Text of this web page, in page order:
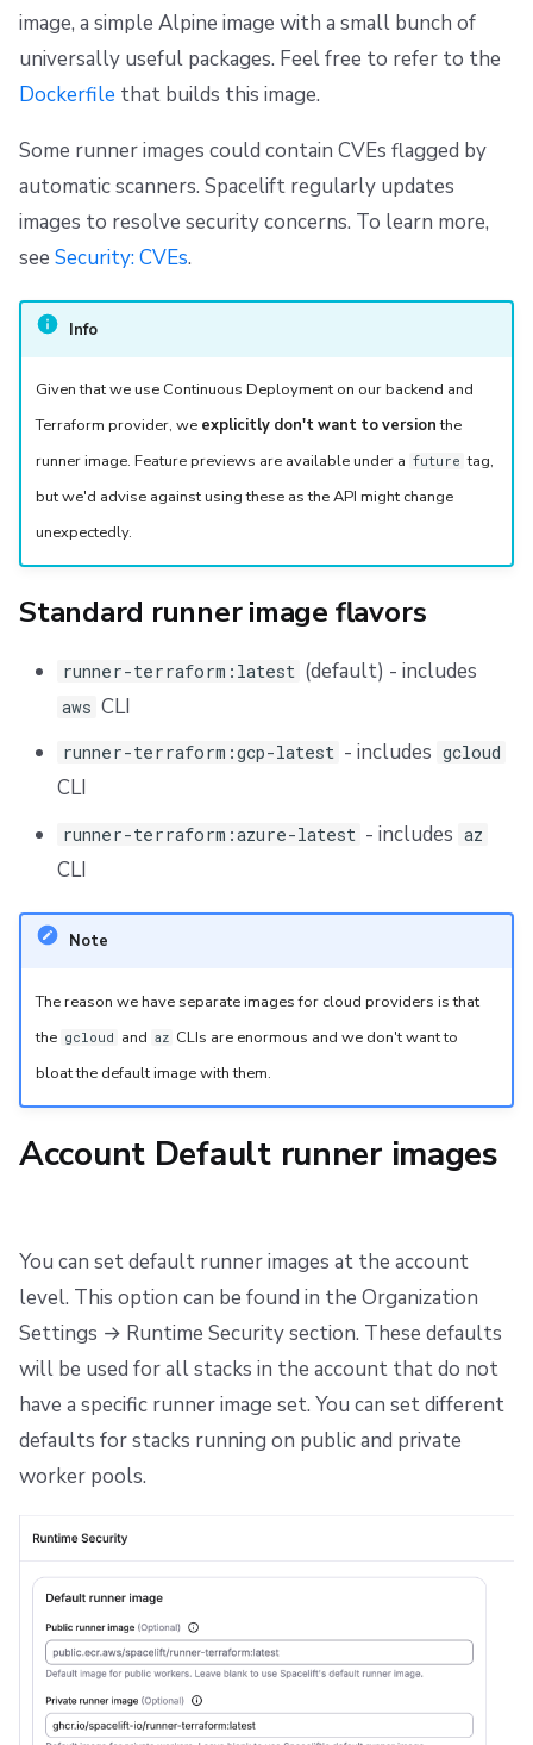
s
e
a
r
c
h
g
Resources
Worker pools
spacectl, the Spacelift CLI
Spaces
Authorization & RBAC
Identity Access Management
Spacelift Intelligence
Template
Ansible
Raw Git
Custom providers from Terraform 0.13 onwards
Using private Docker images
Special case: ECR
Best practices
If unsure, build from source
Use well-known bases
Okta SAML Setup Guide
Backup Credentials
SCIM Provisioning
FedRAMP
Migrating to Spacelift
Bulk actions
Support
Disaster Continuity
Billing
Archive
Spacelift Intelligence Terms of Use (AI Addendum)
DORA Annex
Archive
image, a simple Alpine image with a small bunch of
universally useful packages. Feel free to refer to the
Dockerfile that builds this image.
Some runner images could contain CVEs flagged by
automatic scanners. Spacelift regularly updates
images to resolve security concerns. To learn more,
see Security: CVEs.
Info
Given that we use Continuous Deployment on our backend and
Terraform provider, we explicitly don't want to versionthe
runner image. Feature previews are available under a future tag,
but we'd advise against using these as the API might change
unexpectedly.
Standard runner image flavors
runner-terraform:latest (default) - includes
aws CLI
runner-terraform:gcp-latest - includes gcloud
CLI
runner-terraform:azure-latest - includes az
CLI
Note
The reason we have separate images for cloud providers is that
the gcloud and az CLIs are enormous and we don't want to
bloat the default image with them.
Account Default runner images
You can set default runner images at the account
level. This option can be found in the Organization
Settings → Runtime Security section. These defaults
will be used for all stacks in the account that do not
have a specific runner image set. You can set different
defaults for stacks running on public and private
worker pools.